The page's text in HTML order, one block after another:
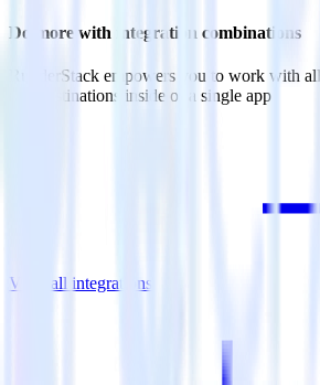
Do more with integration combinations
RudderStack empowers you to work with
and destinations inside of a single app
View all integrations